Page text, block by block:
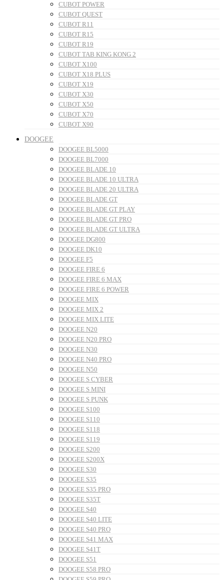
CUBOT POWER
CUBOT QUEST
CUBOT R11
CUBOT R15
CUBOT R19
CUBOT TAB KING KONG 2
CUBOT X100
CUBOT X18 PLUS
CUBOT X19
CUBOT X30
CUBOT X50
CUBOT X70
CUBOT X90
DOOGEE
DOOGEE BL5000
DOOGEE BL7000
DOOGEE BLADE 10
DOOGEE BLADE 10 ULTRA
DOOGEE BLADE 20 ULTRA
DOOGEE BLADE GT
DOOGEE BLADE GT PLAY
DOOGEE BLADE GT PRO
DOOGEE BLADE GT ULTRA
DOOGEE DG800
DOOGEE DK10
DOOGEE F5
DOOGEE FIRE 6
DOOGEE FIRE 6 MAX
DOOGEE FIRE 6 POWER
DOOGEE MIX
DOOGEE MIX 2
DOOGEE MIX LITE
DOOGEE N20
DOOGEE N20 PRO
DOOGEE N30
DOOGEE N40 PRO
DOOGEE N50
DOOGEE S CYBER
DOOGEE S MINI
DOOGEE S PUNK
DOOGEE S100
DOOGEE S110
DOOGEE S118
DOOGEE S119
DOOGEE S200
DOOGEE S200X
DOOGEE S30
DOOGEE S35
DOOGEE S35 PRO
DOOGEE S35T
DOOGEE S40
DOOGEE S40 LITE
DOOGEE S40 PRO
DOOGEE S41 MAX
DOOGEE S41T
DOOGEE S51
DOOGEE S58 PRO